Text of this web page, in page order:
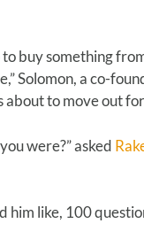
buy something
Solomon, a co-
about to move out
were?” asked
him like, 100